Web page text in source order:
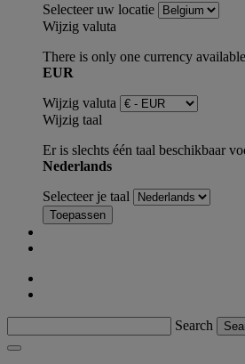
Selecteer uw locatie
Wijzig valuta
There is only one currency
EUR
Wijzig valuta
Wijzig taal
Er is slechts één taal beschikbaar
Nederlands
Selecteer je taal
Toepassen
Search